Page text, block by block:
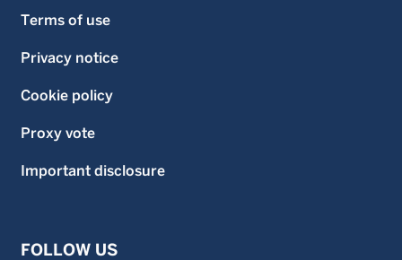
Terms of use
Privacy notice
Cookie policy
Proxy vote
Important disclosure
FOLLOW US